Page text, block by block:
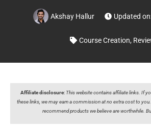
Akshay Hallur Updated
Course Creation,
Affiliate disclosure: This website contains affiliate links. If
these links, we may earn a commission at no extra cost to
recommend products we believe are worthwhile.